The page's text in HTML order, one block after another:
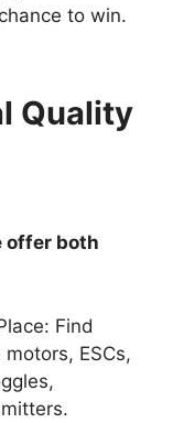
to win.
Quality
offer both
Find
ESCs,